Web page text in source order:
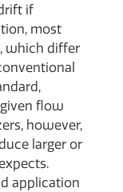
if
most
which differ
flow
however,
larger or
application